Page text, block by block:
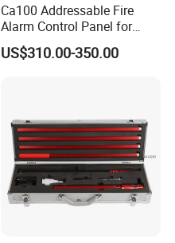
Ca100 Addressable Fire
Alarm Control Panel for
Main Power Supply Battery
Power Supply Detectors and
US$310.00-350.00